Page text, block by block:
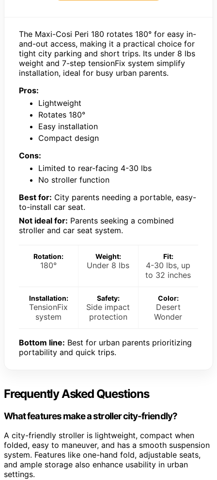
The Maxi-Cosi Peri 180 rotates 180° for easy in-
and-out access, making it a practical choice for
tight city parking and short trips. Its under 8 lbs
weight and 7-step tensionFix system simplify
installation, ideal for busy urban parents.
Pros:
Lightweight
Rotates 180°
Easy installation
Compact design
Cons:
Limited to rear-facing 4-30 lbs
No stroller function
Best for: City parents needing a portable, easy-
to-install car seat.
Not ideal for: Parents seeking a combined
stroller and car seat system.
Rotation:
180°
Weight:
Under 8 lbs
Fit:
4-30 lbs, up
to 32 inches
Installation:
TensionFix
system
Safety:
Side impact
protection
Color:
Desert
Wonder
Bottom line: Best for urban parents prioritizing
portability and quick trips.
Frequently Asked Questions
What features make a stroller city-friendly?
A city-friendly stroller is lightweight, compact when
folded, easy to maneuver, and has a smooth suspension
system. Features like one-hand fold, adjustable seats,
and ample storage also enhance usability in urban
settings.